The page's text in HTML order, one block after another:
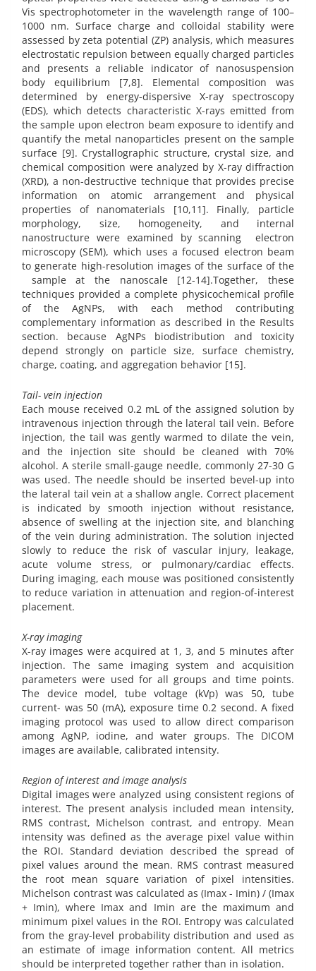
Vis spectrophotometer in the wavelength range of 100–
1000 nm. Surface charge and colloidal stability were
assessed by zeta potential (ZP) analysis, which measures
electrostatic repulsion between equally charged particles
and presents a reliable indicator of nanosuspension
body equilibrium [7,8]. Elemental composition was
determined by energy-dispersive X-ray spectroscopy
(EDS), which detects characteristic X-rays emitted from
the sample upon electron beam exposure to identify and
quantify the metal nanoparticles present on the sample
surface [9]. Crystallographic structure, crystal size, and
chemical composition were analyzed by X-ray diffraction
(XRD), a non-destructive technique that provides precise
information on atomic arrangement and physical
properties of nanomaterials [10,11]. Finally, particle
morphology, size, homogeneity, and internal
nanostructure were examined by scanning electron
microscopy (SEM), which uses a focused electron beam
to generate high-resolution images of the surface of the
sample at the nanoscale [12-14].Together, these
techniques provided a complete physicochemical profile
of the AgNPs, with each method contributing
complementary information as described in the Results
section. because AgNPs biodistribution and toxicity
depend strongly on particle size, surface chemistry,
charge, coating, and aggregation behavior [15].
Tail- vein injection
Each mouse received 0.2 mL of the assigned solution by
intravenous injection through the lateral tail vein. Before
injection, the tail was gently warmed to dilate the vein,
and the injection site should be cleaned with 70%
alcohol. A sterile small-gauge needle, commonly 27-30 G
was used. The needle should be inserted bevel-up into
the lateral tail vein at a shallow angle. Correct placement
is indicated by smooth injection without resistance,
absence of swelling at the injection site, and blanching
of the vein during administration. The solution injected
slowly to reduce the risk of vascular injury, leakage,
acute volume stress, or pulmonary/cardiac effects.
During imaging, each mouse was positioned consistently
to reduce variation in attenuation and region-of-interest
placement.
X-ray imaging
X-ray images were acquired at 1, 3, and 5 minutes after
injection. The same imaging system and acquisition
parameters were used for all groups and time points.
The device model, tube voltage (kVp) was 50, tube
current- was 50 (mA), exposure time 0.2 second. A fixed
imaging protocol was used to allow direct comparison
among AgNP, iodine, and water groups. The DICOM
images are available, calibrated intensity.
Region of interest and image analysis
Digital images were analyzed using consistent regions of
interest. The present analysis included mean intensity,
RMS contrast, Michelson contrast, and entropy. Mean
intensity was defined as the average pixel value within
the ROI. Standard deviation described the spread of
pixel values around the mean. RMS contrast measured
the root mean square variation of pixel intensities.
Michelson contrast was calculated as (Imax - Imin) / (Imax
+ Imin), where Imax and Imin are the maximum and
minimum pixel values in the ROI. Entropy was calculated
from the gray-level probability distribution and used as
an estimate of image information content. All metrics
should be interpreted together rather than in isolation.